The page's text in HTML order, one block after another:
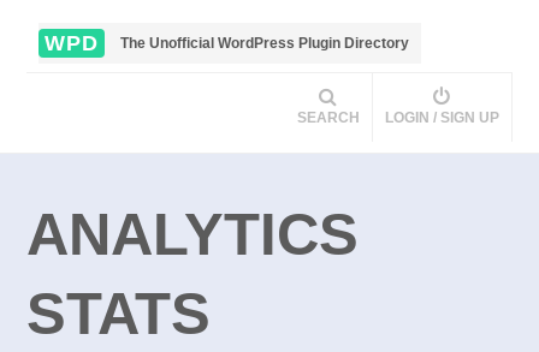
WPD The Unofficial WordPress Plugin Directory
SEARCH LOGIN / SIGN UP
ANALYTICS
STATS